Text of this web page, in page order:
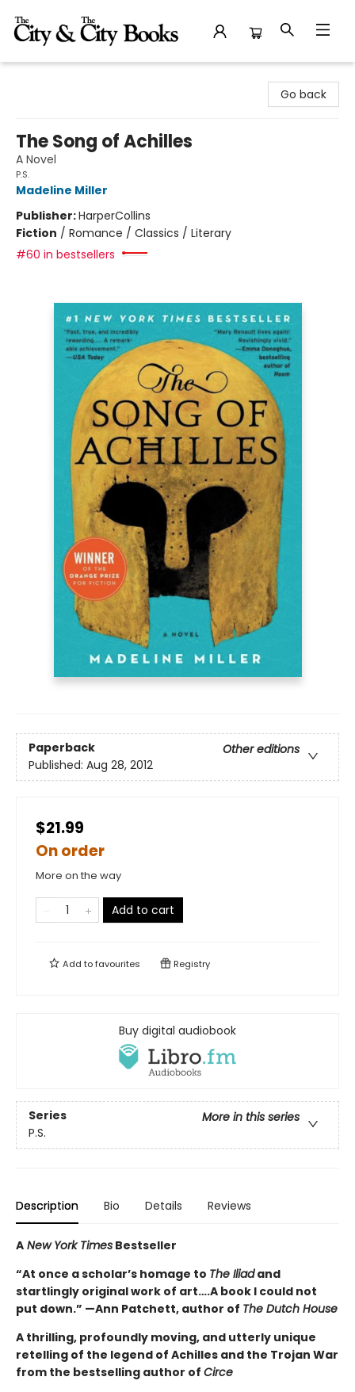
Go back
The Song of Achilles
A Novel
P.S.
Madeline Miller
Publisher:HarperCollins
Fiction / Romance / Classics / Literary
#60 in bestsellers
Paperback
Other editions
Published: Aug 28, 2012
$21.99
On order
More on the way
Add to cart
Add tofavourites Registry
Buy digital audiobook
Series
More in this series
P.S.
Description Bio Details Reviews
A New York Times Bestseller
“At once a scholar’s homage to The Iliadand
startlingly original work of art….A book I could not
put down.” —Ann Patchett, author of The Dutch House
A thrilling, profoundly moving, and utterly unique
retelling of the legend of Achilles and the Trojan War
from the bestselling author of Circe